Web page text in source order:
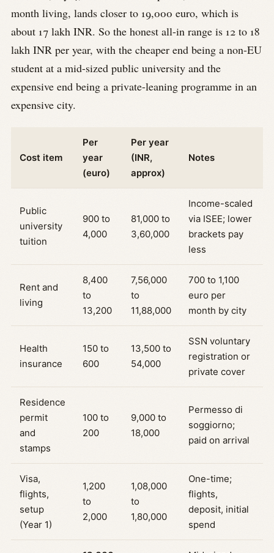
month living, lands closer to 19,000 euro, which is
about 17 lakh INR. So the honest all-in range is 12 to 18
lakh INR per year, with the cheaper end being a non-EU
student at a mid-sized public university and the
expensive end being a private-leaning programme in an
expensive city.
Cost item
Per
year
(euro)
Per year
(INR,
approx)
Notes
Public
university
tuition
900 to
4,000
81,000 to
3,60,000
Income-scaled
via ISEE; lower
brackets pay
less
Rent and
living
8,400
to
13,200
7,56,000
to
11,88,000
700 to 1,100
euro per
month by city
Health
insurance
150 to
600
13,500 to
54,000
SSN voluntary
registration or
private cover
Residence
permit
and
stamps
100 to
200
9,000 to
18,000
Permesso di
soggiorno;
paid on arrival
Visa,
flights,
setup
(Year 1)
1,200
to
2,000
1,08,000
to
1,80,000
One-time;
flights,
deposit, initial
spend